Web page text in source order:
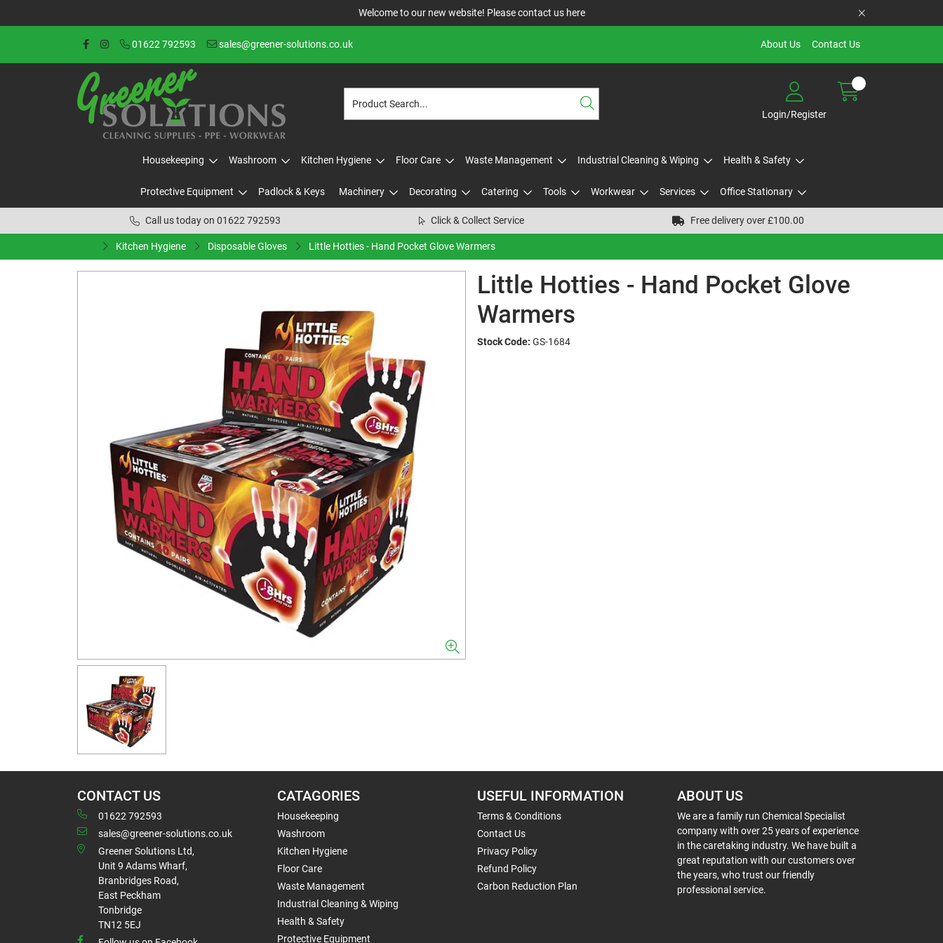
Welcome to our new website! Please contact us here
01622 792593 sales@greener-solutions.co.uk About Us Contact Us
Login/Register
Housekeeping Washroom Kitchen Hygiene Floor Care Waste Management Industrial Cleaning & Wiping Health & Safety
Protective Equipment Padlock & Keys Machinery Decorating Catering Tools Workwear Services Office Stationary
Call us today on 01622 792593 Click & Collect Service Free delivery over £100.00
Kitchen Hygiene Disposable Gloves Little Hotties - Hand Pocket Glove Warmers
Little Hotties - Hand Pocket Glove
Warmers
Stock Code: GS-1684
CONTACT US
01622 792593
sales@greener-solutions.co.uk
Greener Solutions Ltd,
Unit 9 Adams Wharf,
Branbridges Road,
East Peckham
Tonbridge
TN12 5EJ
CATAGORIES
Housekeeping
Washroom
Kitchen Hygiene
Floor Care
Waste Management
Industrial Cleaning & Wiping
Health & Safety
Protective Equipment
USEFUL INFORMATION
Terms & Conditions
Contact Us
Privacy Policy
Refund Policy
Carbon Reduction Plan
ABOUT US
We are a family run Chemical Specialist
company with over 25 years of experience
in the caretaking industry. We have built a
great reputation with our customers over
the years, who trust our friendly
professional service.